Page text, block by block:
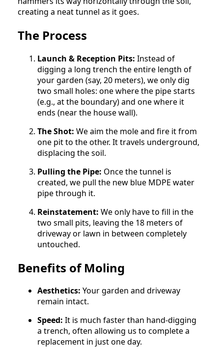
creating a neat tunnel as it goes.
The Process
Launch & Reception Pits: Instead of
digging a long trench the entire length of
your garden (say, 20 meters), we only dig
two small holes: one where the pipe starts
(e.g., at the boundary) and one where it
ends (near the house wall).
The Shot: We aim the mole and fire it from
one pit to the other. It travels underground,
displacing the soil.
Pulling the Pipe: Once the tunnel is
created, we pull the new blue MDPE water
pipe through it.
Reinstatement: We only have to fill in the
two small pits, leaving the 18 meters of
driveway or lawn in between completely
untouched.
Benefits of Moling
Aesthetics: Your garden and driveway
remain intact.
Speed: It is much faster than hand-digging
a trench, often allowing us to complete a
replacement in just one day.